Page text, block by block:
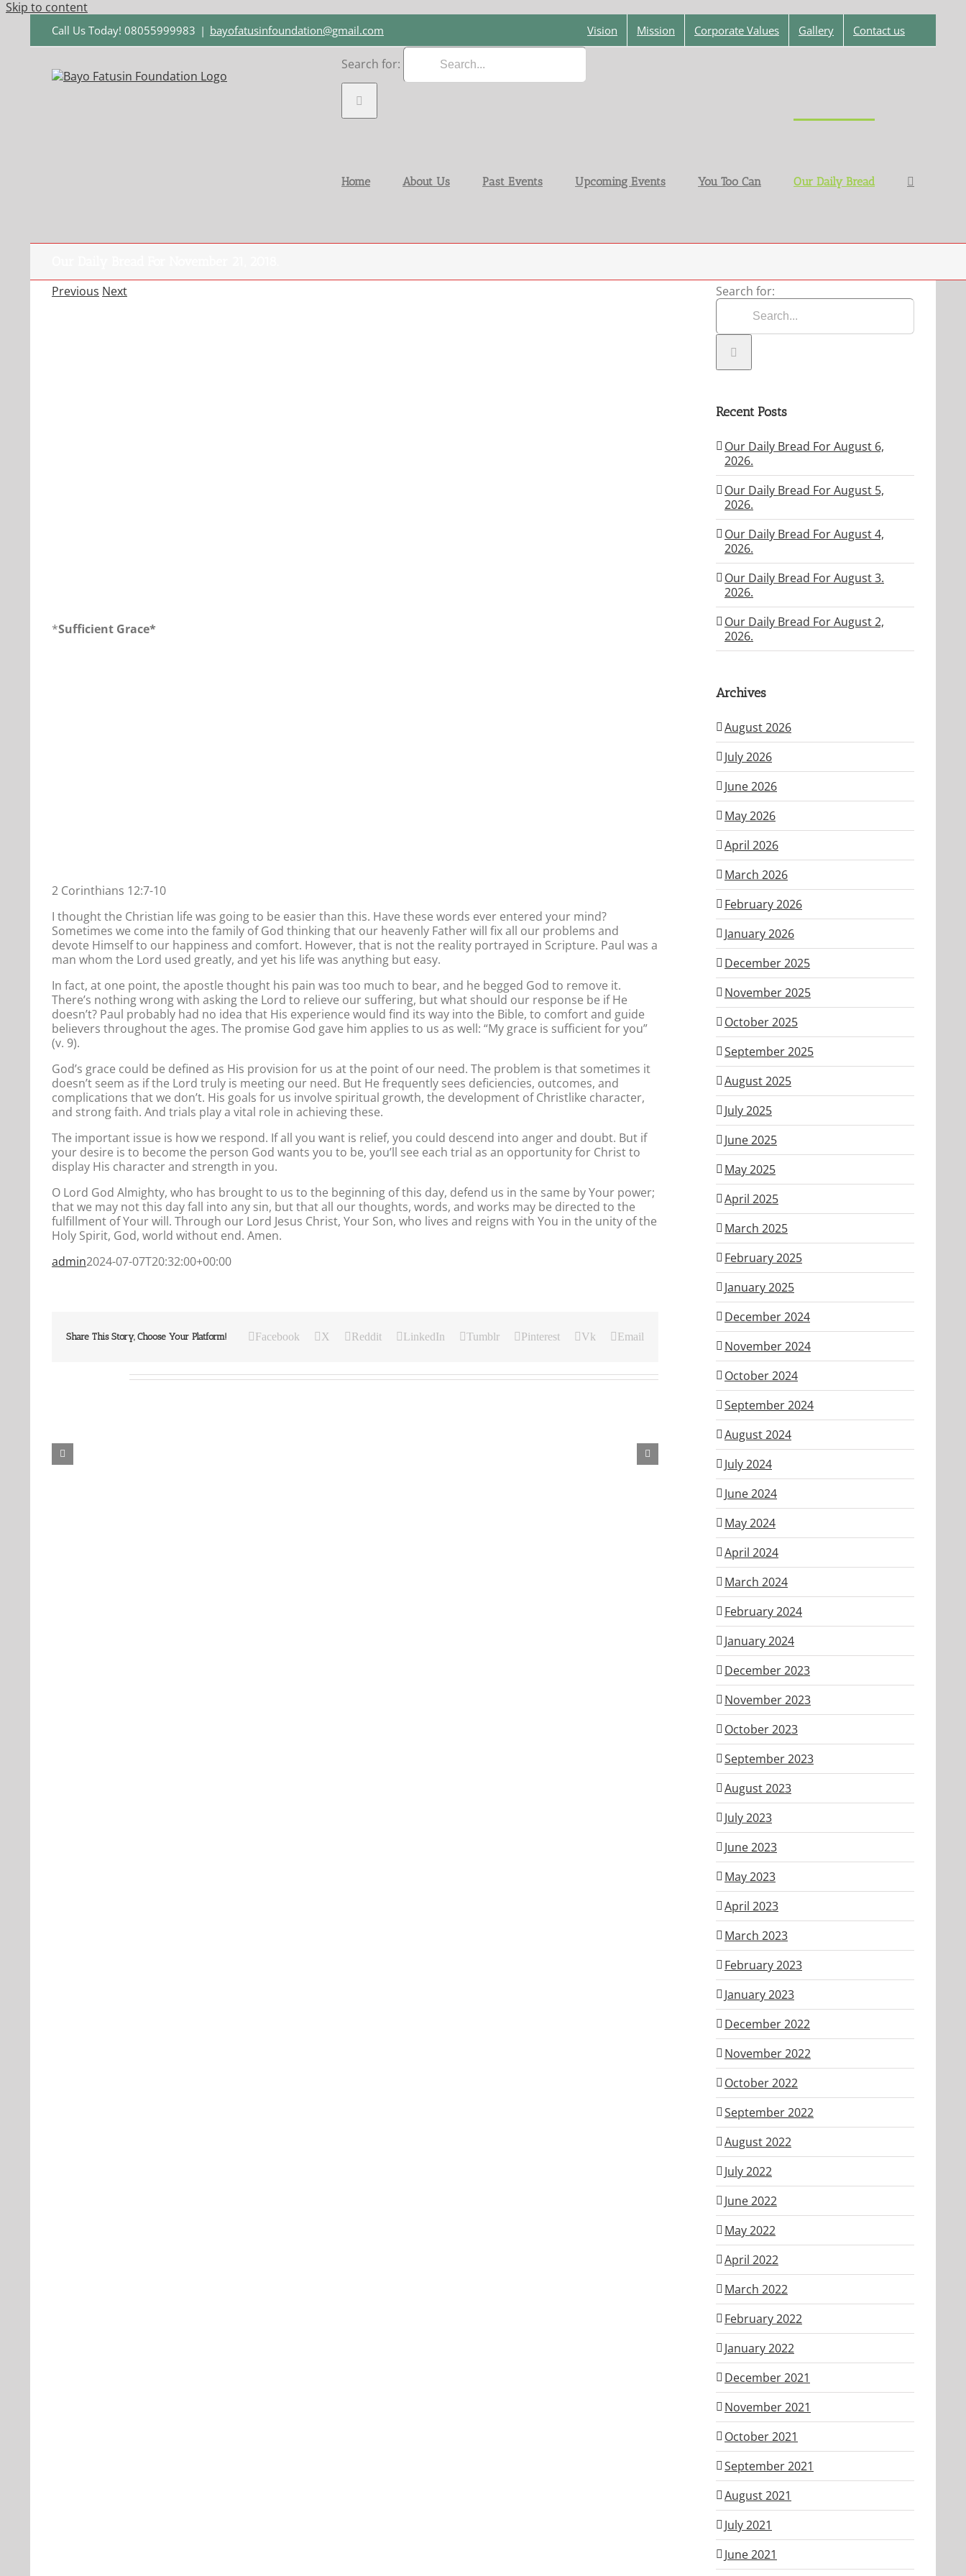
Skip to content
Call Us Today! 08055999983 | bayofatusinfoundation@gmail.com Vision Mission Corporate Values Gallery Contact us
Search for:
Home About Us Past Events Upcoming Events You Too Can Our Daily Bread
Previous Next
*Sufficient Grace*
2 Corinthians 12:7-10
I thought the Christian life was going to be easier than this. Have these words ever entered your mind?
Sometimes we come into the family of God thinking that our heavenly Father will fix all our problems and
devote Himself to our happiness and comfort. However, that is not the reality portrayed in Scripture. Paul was a
man whom the Lord used greatly, and yet his life was anything but easy.
In fact, at one point, the apostle thought his pain was too much to bear, and he begged God to remove it.
There’s nothing wrong with asking the Lord to relieve our suffering, but what should our response be if He
doesn’t? Paul probably had no idea that His experience would find its way into the Bible, to comfort and guide
believers throughout the ages. The promise God gave him applies to us as well: “My grace is sufficient for you”
(v. 9).
God’s grace could be defined as His provision for us at the point of our need. The problem is that sometimes it
doesn’t seem as if the Lord truly is meeting our need. But He frequently sees deficiencies, outcomes, and
complications that we don’t. His goals for us involve spiritual growth, the development of Christlike character,
and strong faith. And trials play a vital role in achieving these.
The important issue is how we respond. If all you want is relief, you could descend into anger and doubt. But if
your desire is to become the person God wants you to be, you’ll see each trial as an opportunity for Christ to
display His character and strength in you.
O Lord God Almighty, who has brought to us to the beginning of this day, defend us in the same by Your power;
that we may not this day fall into any sin, but that all our thoughts, words, and works may be directed to the
fulfillment of Your will. Through our Lord Jesus Christ, Your Son, who lives and reigns with You in the unity of the
Holy Spirit, God, world without end. Amen.
admin2024-07-07T20:32:00+00:00
Share This Story, Choose Your Platform! Facebook X Reddit LinkedIn Tumblr Pinterest Vk Email
Search for:
Recent Posts
Our Daily Bread For August 6,
2026.
Our Daily Bread For August 5,
2026.
Our Daily Bread For August 4,
2026.
Our Daily Bread For August 3.
2026.
Our Daily Bread For August 2,
2026.
Archives
August 2026
July 2026
June 2026
May 2026
April 2026
March 2026
February 2026
January 2026
December 2025
November 2025
October 2025
September 2025
August 2025
July 2025
June 2025
May 2025
April 2025
March 2025
February 2025
January 2025
December 2024
November 2024
October 2024
September 2024
August 2024
July 2024
June 2024
May 2024
April 2024
March 2024
February 2024
January 2024
December 2023
November 2023
October 2023
September 2023
August 2023
July 2023
June 2023
May 2023
April 2023
March 2023
February 2023
January 2023
December 2022
November 2022
October 2022
September 2022
August 2022
July 2022
June 2022
May 2022
April 2022
March 2022
February 2022
January 2022
December 2021
November 2021
October 2021
September 2021
August 2021
July 2021
June 2021